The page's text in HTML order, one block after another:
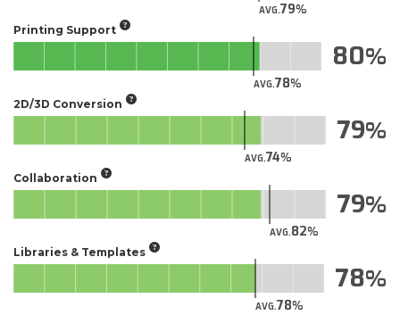
AVG.79
Printing Support
AVG.78
80
2D/3D Conversion
AVG.74
79
Collaboration
AVG.82
79
Libraries & Templates
AVG.78
78